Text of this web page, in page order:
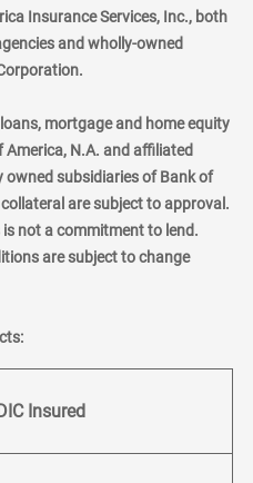
Insurance Services, Inc., both
and wholly-owned
mortgage and home equity
N.A. and affiliated
owned subsidiaries of Bank of
are subject to approval.
not a commitment to lend.
are subject to change
Insured